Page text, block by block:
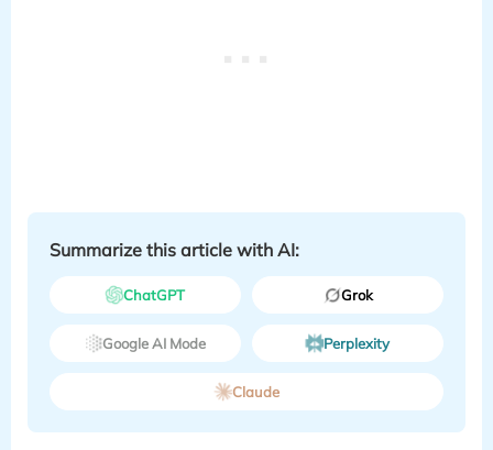
Summarize this article with AI:
ChatGPT Grok
Google AI Mode Perplexity
Claude